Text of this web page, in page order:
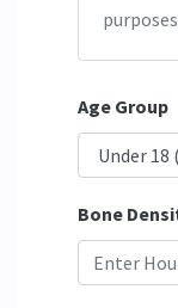
Age Group
Bone